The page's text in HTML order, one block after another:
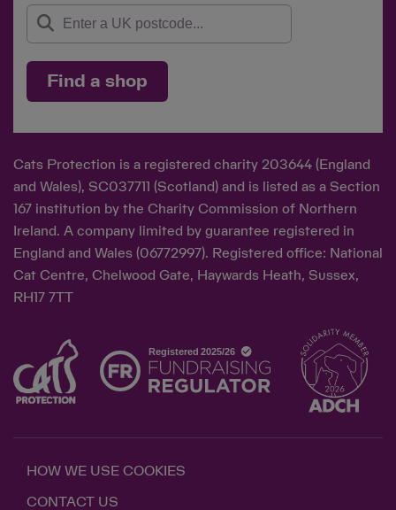
Find a shop
Cats Protection is a registered charity 203644 (England
and Wales), SC037711 (Scotland) and is listed as a Section
167 institution by the Charity Commission of Northern
Ireland. A company limited by guarantee registered in
England and Wales (06772997). Registered office: National
Cat Centre, Chelwood Gate, Haywards Heath, Sussex,
RH17 7TT
HOW WE USE COOKIES
CONTACT US